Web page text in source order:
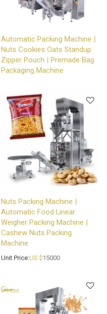
Automatic Packing Machine |
Nuts Cookies Oats Standup
Zipper Pouch | Premade Bag
Packaging Machine
Nuts Packing Machine |
Automatic Food Linear
Weigher Packing Machine |
Cashew Nuts Packing
Machine
Unit Price:US $15000